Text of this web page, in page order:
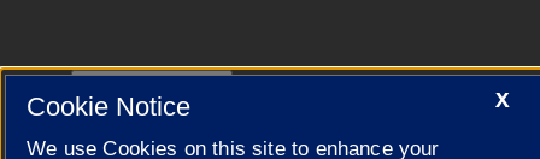
X
Cookie Notice
We use Cookies on this site to enhance your